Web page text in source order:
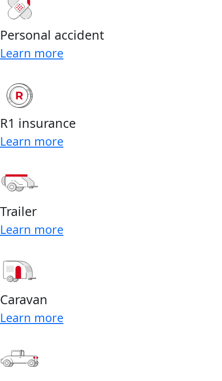
Personal accident
Learn more
R1 insurance
Learn more
Trailer
Learn more
Caravan
Learn more